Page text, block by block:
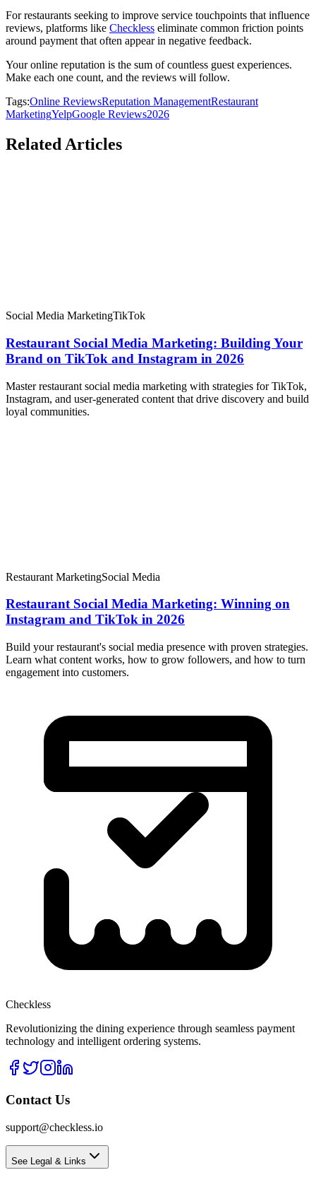
For restaurants seeking to improve service touchpoints that influence
reviews, platforms like Checkless eliminate common friction points
around payment that often appear in negative feedback.
Your online reputation is the sum of countless guest experiences.
Make each one count, and the reviews will follow.
Tags:Online ReviewsReputation ManagementRestaurant
MarketingYelpGoogle Reviews2026
Related Articles
Social Media MarketingTikTok
Restaurant Social Media Marketing: Building Your
Brand on TikTok and Instagram in 2026
Master restaurant social media marketing with strategies for TikTok,
Instagram, and user-generated content that drive discovery and build
loyal communities.
Restaurant MarketingSocial Media
Restaurant Social Media Marketing: Winning on
Instagram and TikTok in 2026
Build your restaurant's social media presence with proven strategies.
Learn what content works, how to grow followers, and how to turn
engagement into customers.
Checkless
Revolutionizing the dining experience through seamless payment
technology and intelligent ordering systems.
Contact Us
support@checkless.io
See Legal & Links